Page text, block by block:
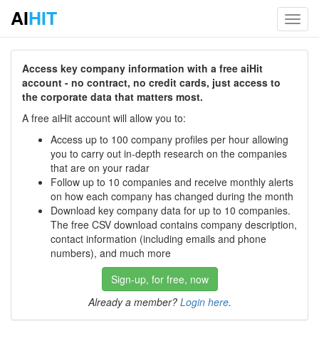
AIHIT
Access key company information with a free aiHit
account - no contract, no credit cards, just access to
the corporate data that matters most.
A free aiHit account will allow you to:
Access up to 100 company profiles per hour allowing
you to carry out in-depth research on the companies
that are on your radar
Follow up to 10 companies and receive monthly alerts
on how each company has changed during the month
Download key company data for up to 10 companies.
The free CSV download contains company description,
contact information (including emails and phone
numbers), and much more
Sign-up, for free, now
Already a member? Login here.